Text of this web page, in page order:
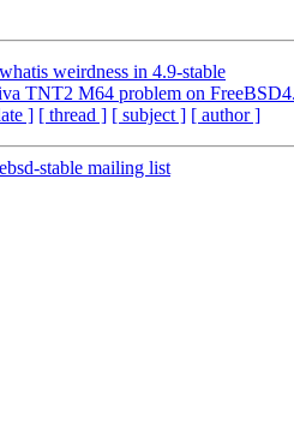
weirdness in 4.9-stable
TNT2 M64 problem on
] [ thread ] [ subject ] [ author ]
stable mailing list